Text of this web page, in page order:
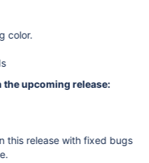
color.
upcoming release:
this release with fixed bugs